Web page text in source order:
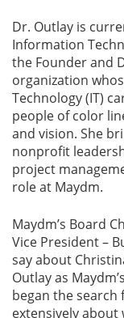
Dr. Outlay is
Information
the Founder and
organization
Technology (IT)
people of color
and vision. She
nonprofit
project
role at Maydm.
Maydm’s Board
Vice President –
say about
Outlay as
began the search
extensively